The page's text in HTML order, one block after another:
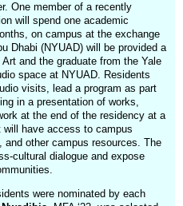
One member of a recently
will spend one academic
on campus at the exchange
Dhabi (NYUAD) will be provided a
and the graduate from the Yale
space at NYUAD. Residents
visits, lead a program as part
in a presentation of works,
at the end of the residency at a
have access to campus
other campus resources. The
cultural dialogue and expose
were nominated by each